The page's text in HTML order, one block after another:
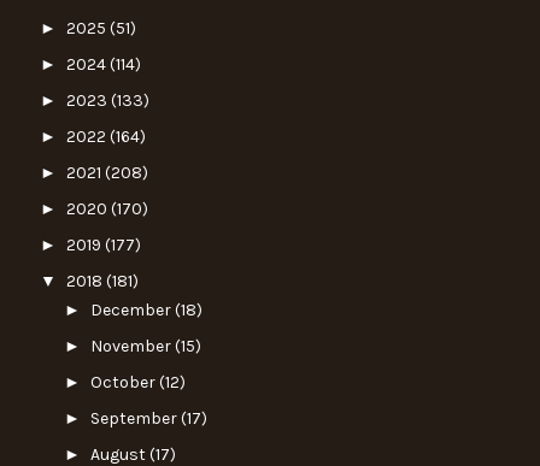
► 2025 (51)
► 2024(114)
► 2023 (133)
► 2022 (164)
► 2021 (208)
► 2020 (170)
► 2019 (177)
▼ 2018 (181)
► December(18)
► November(15)
► October(12)
► September(17)
► August(17)